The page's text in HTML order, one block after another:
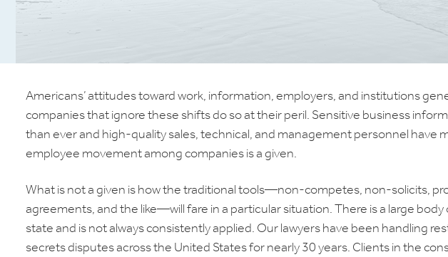
Americans’ attitudes toward work, information, employers, and institutions
companies that ignore these shifts do so at their peril. Sensitive business
than ever and high-quality sales, technical, and management personnel have
employee movement among companies is a given.
What is not a given is how the traditional tools—non-competes, non-solicits,
agreements, and the like—will fare in a particular situation. There is a large
state and is not always consistently applied. Our lawyers have been handling
secrets disputes across the United States for nearly 30 years. Clients in the